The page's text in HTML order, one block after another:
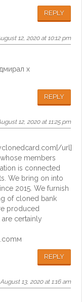
REPLY
12, 2020 at 10:12 pm
х
REPLY
12, 2020 at 11:25 pm
url]
members
is connected
We bring on into
2015. We furnish
of cloned bank
produced
certainly
REPLY
August 13, 2020 at 1:16 am